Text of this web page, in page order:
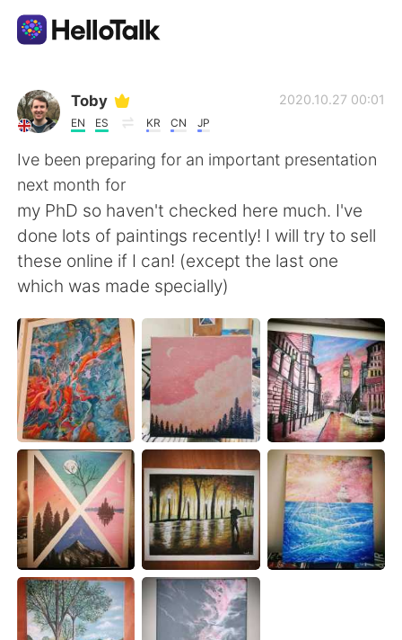
Language Exchange App
AI Grammar Checker
English
简体中文 繁體中文
Español العربية
Français Deutsch
日本語 한국어
Русский ไทย
Indonesia Italiano
Türkçe Tiếng Việt
Português
Toby
EN ES KR CN JP
2020.10.27 00:01
Ive been preparing for an important presentation
next month for
my PhD so haven't checked here much. I've
done lots of paintings recently! I will try to sell
these online if I can! (except the last one
which was made specially)